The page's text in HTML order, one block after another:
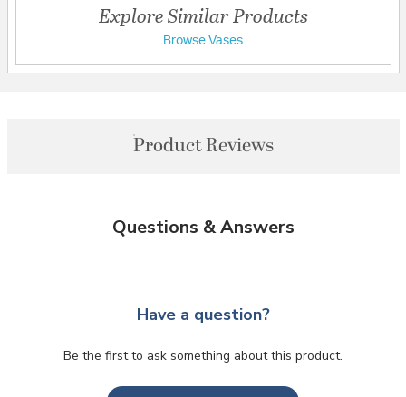
Explore Similar Products
Browse Vases
Product Reviews
Questions & Answers
Have a question?
Be the first to ask something about this product.